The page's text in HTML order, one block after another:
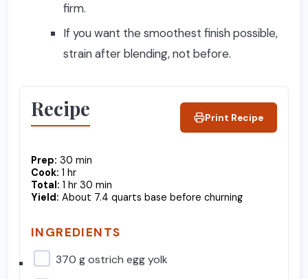
firm.
If you want the smoothest finish possible,
strain after blending, not before.
Recipe Print Recipe
Prep: 30 min
Cook: 1 hr
Total: 1 hr 30 min
Yield: About 7.4 quarts base before churning
INGREDIENTS
370 g ostrich egg yolk